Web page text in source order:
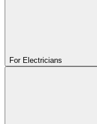
For Electricians